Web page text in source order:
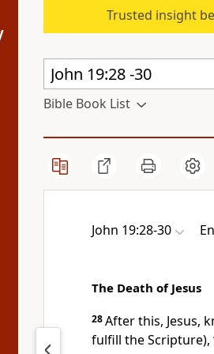
Trusted insight
Bible Book List
John 19:28-30
The Death of Jesus
28After this, Jesus,
fulfill the Scripture),